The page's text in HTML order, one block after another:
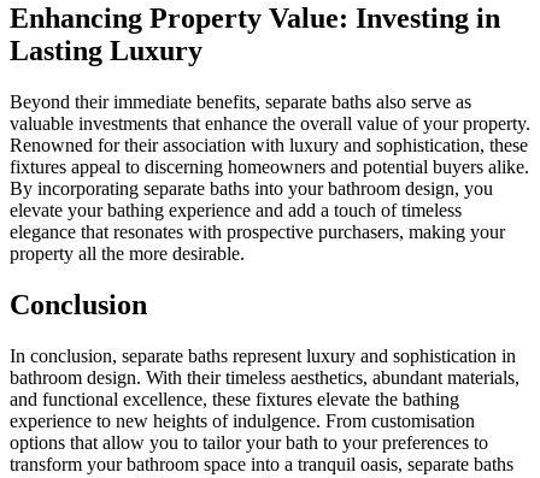
Enhancing Property Value: Investing in
Lasting Luxury
Beyond their immediate benefits, separate baths also serve as
valuable investments that enhance the overall value of your property.
Renowned for their association with luxury and sophistication, these
fixtures appeal to discerning homeowners and potential buyers alike.
By incorporating separate baths into your bathroom design, you
elevate your bathing experience and add a touch of timeless
elegance that resonates with prospective purchasers, making your
property all the more desirable.
Conclusion
In conclusion, separate baths represent luxury and sophistication in
bathroom design. With their timeless aesthetics, abundant materials,
and functional excellence, these fixtures elevate the bathing
experience to new heights of indulgence. From customisation
options that allow you to tailor your bath to your preferences to
transform your bathroom space into a tranquil oasis, separate baths